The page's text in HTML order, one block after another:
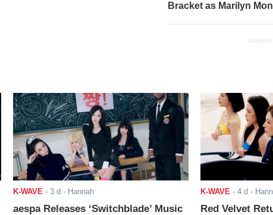
Bracket as Marilyn
K-WAVE - 3 d - Hannah
aespa Releases ‘Switchblade’ Music
K-WAVE - 4 d -
Red Velvet